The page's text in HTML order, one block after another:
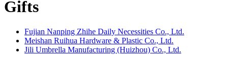
Gifts
Fujian Nanping Zhihe Daily Necessities Co., Ltd.
Meishan Ruihua Hardware & Plastic Co., Ltd.
Jili Umbrella Manufacturing (Huizhou) Co., Ltd.